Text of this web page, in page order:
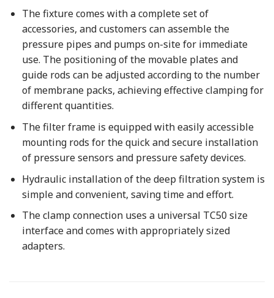
The fixture comes with a complete set of
accessories, and customers can assemble the
pressure pipes and pumps on-site for immediate
use. The positioning of the movable plates and
guide rods can be adjusted according to the number
of membrane packs, achieving effective clamping for
different quantities.
The filter frame is equipped with easily accessible
mounting rods for the quick and secure installation
of pressure sensors and pressure safety devices.
Hydraulic installation of the deep filtration system is
simple and convenient, saving time and effort.
The clamp connection uses a universal TC50 size
interface and comes with appropriately sized
adapters.